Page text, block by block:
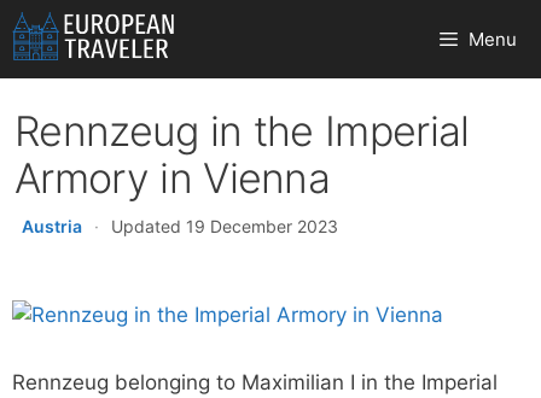
Skip
to
content
Menu
Rennzeug in the Imperial
Armory in Vienna
Austria · Updated 19 December 2023
Rennzeug belonging to Maximilian I in the Imperial